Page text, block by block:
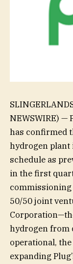
NEWSWIRE) —
has confirmed
hydrogen plant
schedule as
in the first
commissioning
50/50 joint
hydrogen from
operational,
expanding